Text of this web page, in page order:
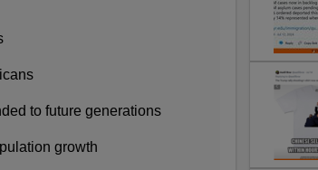
to future generations
growth